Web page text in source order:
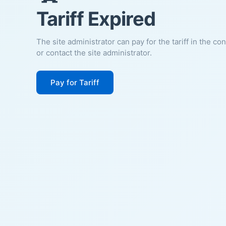
Tariff Expired
The site administrator can pay for the tariff in the
or contact the site administrator.
Pay for Tariff